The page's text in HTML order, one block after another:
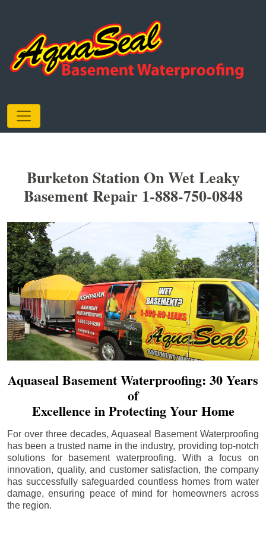
Burketon Station On Wet Leaky
Basement Repair 1-888-750-0848
Aquaseal Basement Waterproofing: 30 Years
of
Excellence in Protecting Your Home
For over three decades, Aquaseal Basement Waterproofing
has been a trusted name in the industry, providing top-notch
solutions for basement waterproofing. With a focus on
innovation, quality, and customer satisfaction, the company
has successfully safeguarded countless homes from water
damage, ensuring peace of mind for homeowners across
the region.